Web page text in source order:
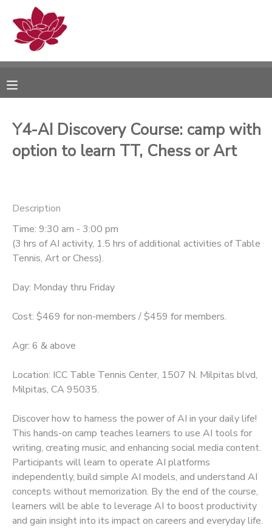
Y4-AI Discovery Course: camp with
option to learn TT, Chess or Art
Description
Time: 9:30 am - 3:00 pm
(3 hrs of AI activity, 1.5 hrs of additional activities of Table
Tennis, Art or Chess).
Day: Monday thru Friday
Cost: $469 for non-members / $459 for members.
Agr: 6 & above
Location: ICC Table Tennis Center, 1507 N. Milpitas blvd,
Milpitas, CA 95035.
Discover how to harness the power of AI in your daily life!
This hands-on camp teaches learners to use AI tools for
writing, creating music, and enhancing social media content.
Participants will learn to operate AI platforms
independently, build simple AI models, and understand AI
concepts without memorization. By the end of the course,
learners will be able to leverage AI to boost productivity
and gain insight into its impact on careers and everyday life.
MY ACCOUNT
RESERVATIONS
DOCUMENT CENTER
PHOTO GALLERY